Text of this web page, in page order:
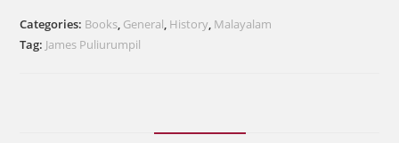
കൃതികളിൽ
quantity
Categories: Books, General, History, Malayalam
Tag: James Puliurumpil